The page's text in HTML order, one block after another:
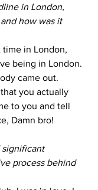
in London,
how was it
in London,
being in London.
came out.
you actually
to you and tell
Damn bro!
significant
process behind